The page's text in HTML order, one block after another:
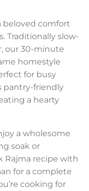
beloved comfort
Traditionally slow-
our 30-minute
homestyle
for busy
pantry-friendly
a hearty
a wholesome
soak or
Rajma recipe with
for a complete
cooking for